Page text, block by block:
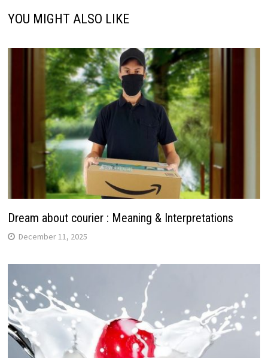
YOU MIGHT ALSO LIKE
Dream about courier : Meaning & Interpretations
December 11, 2025